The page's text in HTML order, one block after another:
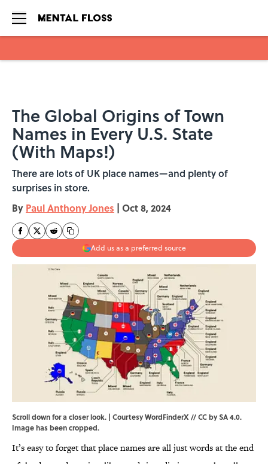
The Global Origins of Town
Names in Every U.S. State
(With Maps!)
There are lots of UK place names—and plenty of
surprises in store.
By Paul Anthony Jones | Oct 8, 2024
Add us as a preferred source
Scroll down for a closer look. | Courtesy WordFinderX //CC by SA 4.0.
Image has been cropped.
It’s easy to forget that place names are all just words at the end